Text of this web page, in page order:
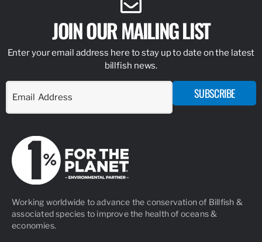
JOIN OUR MAILING LIST
Enter your email address here to stay up to date on the latest
billfish news.
SUBSCRIBE
Working worldwide to advance the conservation of Billfish &
associated species to improve the health of oceans &
economies.